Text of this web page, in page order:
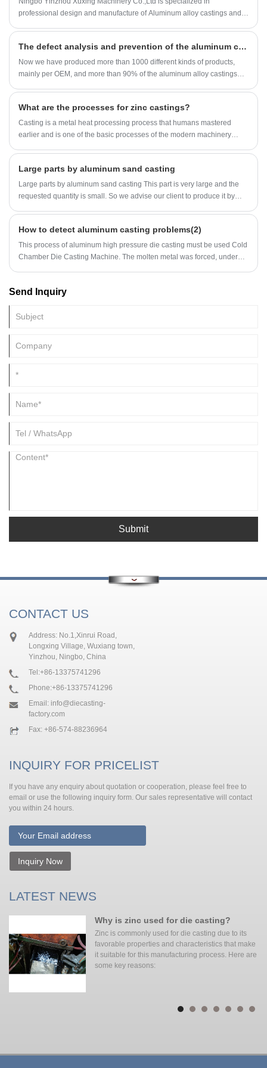
Casting essential, how it works, key advantages, product parameters,
professional design and manufacture of Aluminum alloy castings and
The defect analysis and prevention of the aluminum casting(1)
Now we have produced more than 1000 different kinds of products,
mainly per OEM, and more than 90% of the aluminum alloy castings
What are the processes for zinc castings?
Casting is a metal heat processing process that humans mastered
earlier and is one of the basic processes of the modern machinery
time.
Large parts by aluminum sand casting
Large parts by aluminum sand casting This part is very large and the
requested quantity is small. So we advise our client to produce it by
How to detect aluminum casting problems(2)
This process of aluminum high pressure die casting must be used Cold
Chamber Die Casting Machine. The molten metal was forced, under
Send Inquiry
Submit
CONTACT US
Address: No.1,Xinrui Road,
Longxing Village, Wuxiang town,
Yinzhou, Ningbo, China
Tel:+86-13375741296
Phone:+86-13375741296
Email: info@diecasting-
factory.com
Fax: +86-574-88236964
INQUIRY FOR PRICELIST
If you have any enquiry about quotation or cooperation, please feel free to
email or use the following inquiry form. Our sales representative will contact
you within 24 hours.
Inquiry Now
LATEST NEWS
Why is zinc used for die casting?
Zinc is commonly used for die casting due to its
favorable properties and characteristics that make
it suitable for this manufacturing process. Here are
some key reasons: